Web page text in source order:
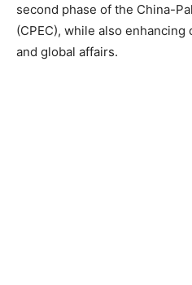
second phase of the China-
(CPEC), while also
and global affairs.